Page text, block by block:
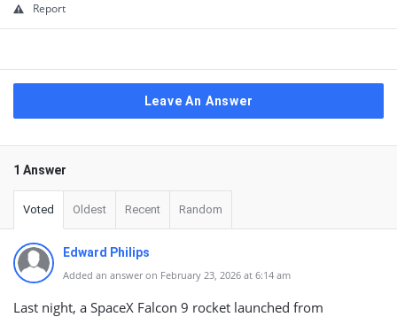
Report
Leave An Answer
1 Answer
Voted Oldest Recent Random
Edward Philips
Added an answer on February 23, 2026 at 6:14 am
Last night, a SpaceX Falcon 9 rocket launched from